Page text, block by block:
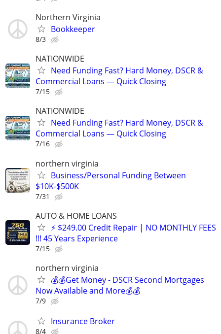
Northern Virginia
Bookkeeper
8/3
NATIONWIDE
Need Funding Fast? Hard Money, DSCR &
Commercial Loans — Quick Closing
7/15
NATIONWIDE
Need Funding Fast? Hard Money, DSCR &
Commercial Loans — Quick Closing
7/16
northern virginia
Business/Personal Funding Between
$10K-$500K
7/31
AUTO & HOME LOANS
⚡ $249.00 Credit Repair | NO MONTHLY FEES
!!! 45 Years Experience
7/15
northern virginia
💰💰Get Money - DSCR Second Mortgages
Now Available and More💰💰
7/9
Insurance Broker
8/4